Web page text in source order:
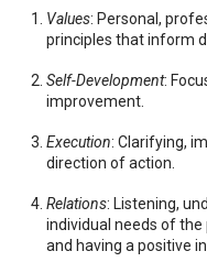
Values: Personal,
principles that inform
Self-Development:
improvement.
Execution: Clarifying,
direction of action.
Relations: Listening,
individual needs of the
and having a positive